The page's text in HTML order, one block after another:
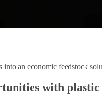
into an economic feedstock
with